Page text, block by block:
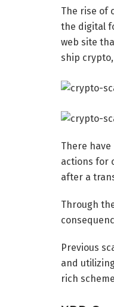
The rise of
the digital
web site
ship
There
actions for
after a
Through
Previous
and
rich